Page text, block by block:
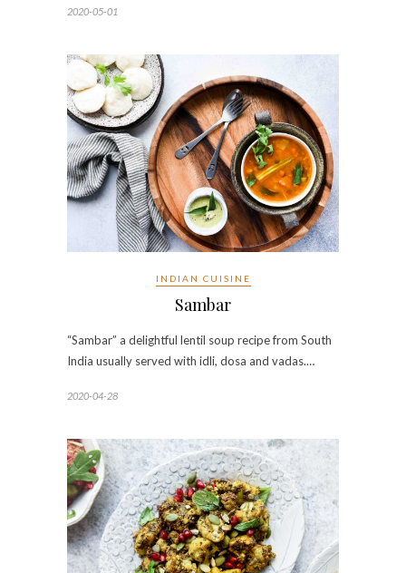
2020-05-01
INDIAN CUISINE
Sambar
“Sambar” a delightful lentil soup recipe from South
India usually served with idli, dosa and vadas.…
2020-04-28